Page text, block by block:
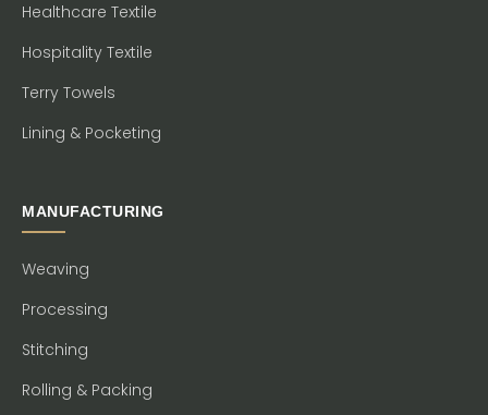
Healthcare Textile
Hospitality Textile
Terry Towels
Lining & Pocketing
MANUFACTURING
Weaving
Processing
Stitching
Rolling & Packing